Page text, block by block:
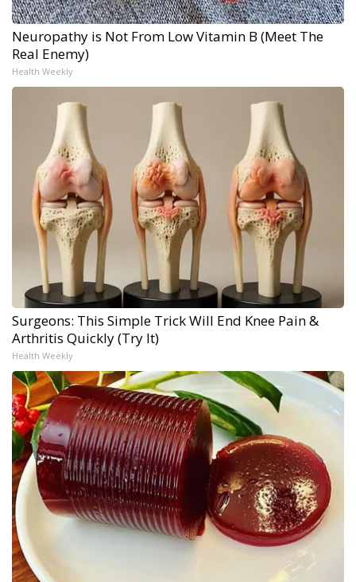
Neuropathy is Not From Low Vitamin B (Meet The
Real Enemy)
Health Weekly
Surgeons: This Simple Trick Will End Knee Pain &
Arthritis Quickly (Try It)
Health Weekly